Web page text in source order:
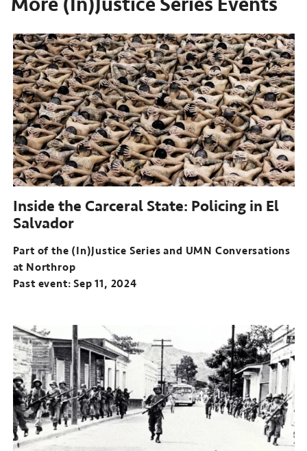
Inside the Carceral State: Policing in El
Salvador
Part of the (In)Justice Series and UMN Conversations
at Northrop
Past event: Sep 11, 2024
of
the
(In)Justice
Series
and
UMN
Conversations
at